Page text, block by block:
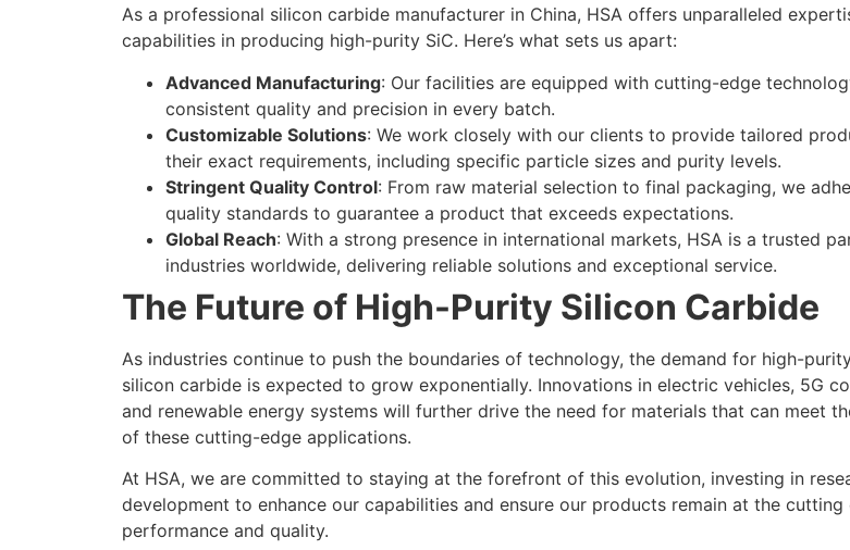
As a professional silicon carbide manufacturer in China, HSA offers unparalleled
capabilities in producing high-purity SiC. Here’s what sets us apart:
Advanced Manufacturing: Our facilities are equipped with cutting-edge
consistent quality and precision in every batch.
Customizable Solutions: We work closely with our clients to provide tailored
their exact requirements, including specific particle sizes and purity levels.
Stringent Quality Control: From raw material selection to final packaging, we
quality standards to guarantee a product that exceeds expectations.
Global Reach: With a strong presence in international markets, HSA is a trusted
industries worldwide, delivering reliable solutions and exceptional service.
The Future of High-Purity Silicon Carbide
As industries continue to push the boundaries of technology, the demand for high-
silicon carbide is expected to grow exponentially. Innovations in electric vehicles, 5G
and renewable energy systems will further drive the need for materials that can meet
of these cutting-edge applications.
At HSA, we are committed to staying at the forefront of this evolution, investing in
development to enhance our capabilities and ensure our products remain at the cutting
performance and quality.